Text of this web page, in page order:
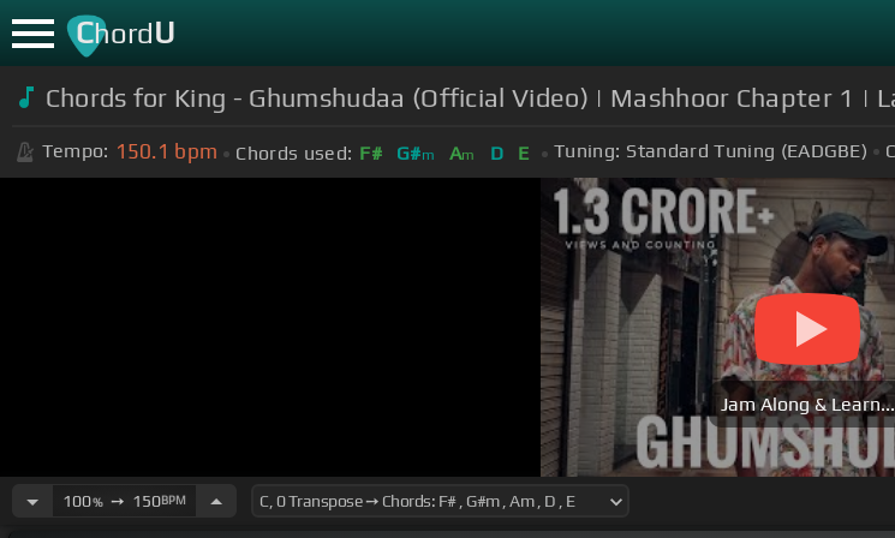
ChordU
Chords for King - Ghumshudaa (Official Video) | Mashhoor Chapter 1 |
Tempo: 150.1 bpm Chords used: F# G#m Am D E Tuning: Standard Tuning (EADGBE)
Jam Along & Learn...
100%➙ 150BPM